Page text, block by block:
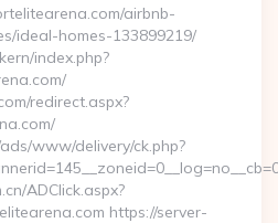
airbnb-
ideal-homes-133899219/
index.php?
redirect.aspx?
www/delivery/ck.php?
ADClick.aspx?
https://server-